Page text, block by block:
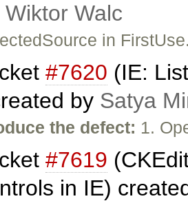
Wiktor Walc
in
#7620 (IE:
by Satya
the defect: 1.
#7619
in IE)